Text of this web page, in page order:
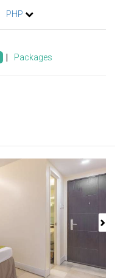
PHP
Packages
Next